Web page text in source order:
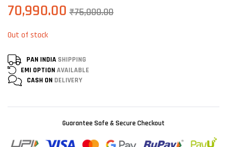
₹75,000.00
70,990.00
Out of stock
PAN INDIA SHIPPING
EMI OPTION AVAILABLE
CASH ON DELIVERY
Guarantee Safe & Secure Checkout